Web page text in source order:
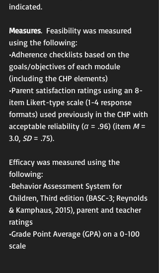
indicated.
Measures.  Feasibility was measured
using the following:
•Adherence checklists based on the
goals/objectives of each module
(including the CHP elements)
•Parent satisfaction ratings using an 8-
item Likert-type scale (1-4 response
formats) used previously in the CHP with
acceptable reliability (α = .96) (item M =
3.0, SD = .75).
Efficacy was measured using the
following:
•Behavior Assessment System for
Children, Third edition (BASC-3; Reynolds
& Kamphaus, 2015), parent and teacher
ratings
•Grade Point Average (GPA) on a 0-100
scale